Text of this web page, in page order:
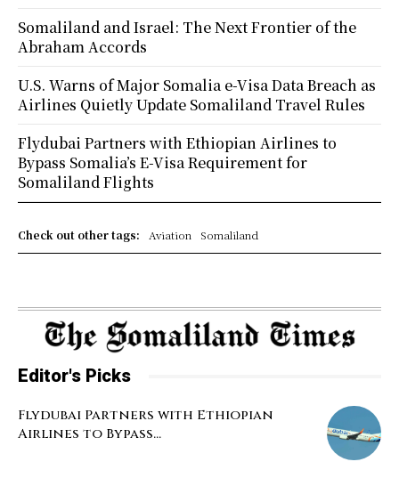
Check out other tags: Aviation Somaliland
Somaliland and Israel: The Next Frontier of the
Abraham Accords
U.S. Warns of Major Somalia e-Visa Data Breach as
Airlines Quietly Update Somaliland Travel Rules
Flydubai Partners with Ethiopian Airlines to
Bypass Somalia’s E-Visa Requirement for
Somaliland Flights
Editor's Picks
Flydubai Partners with Ethiopian
Airlines to Bypass...